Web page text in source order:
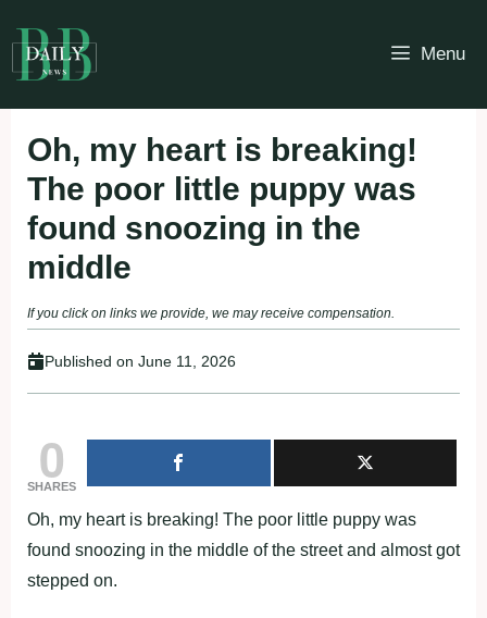
to
content
Menu
Oh, my heart is breaking!
The poor little puppy was
found snoozing in the
middle
If you click on links we provide, we may receive compensation.
Published on June 11, 2026
0
SHARES
Oh, my heart is breaking! The poor little puppy was
found snoozing in the middle of the street and almost got
stepped on.